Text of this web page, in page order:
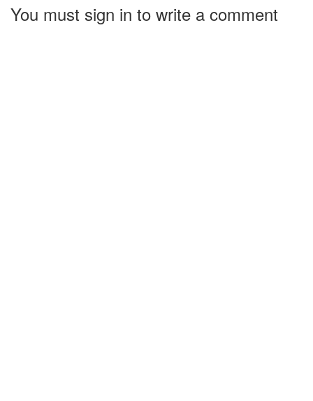
You must sign in to write a comment